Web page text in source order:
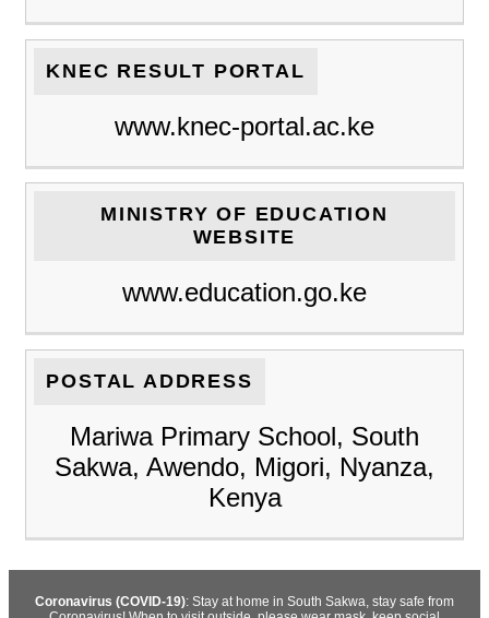
KNEC RESULT PORTAL
www.knec-portal.ac.ke
MINISTRY OF EDUCATION
WEBSITE
www.education.go.ke
POSTAL ADDRESS
Mariwa Primary School, South
Sakwa, Awendo, Migori, Nyanza,
Kenya
Coronavirus (COVID-19): Stay at home in South Sakwa, stay safe from